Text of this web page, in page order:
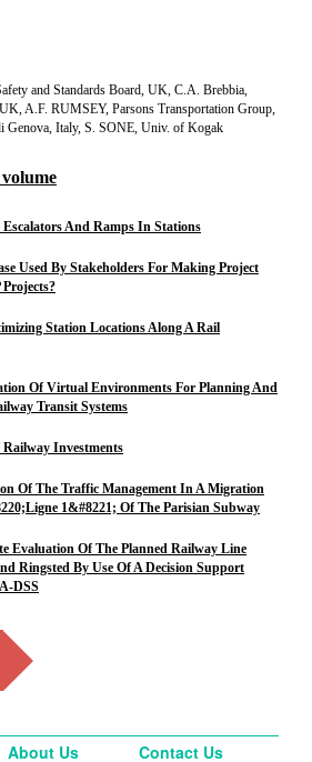
and Standards Board, UK, C.A. Brebbia,
A.F. RUMSEY, Parsons Transportation Group,
Italy, S. SONE, Univ. of Kogak
Escalators And Ramps In Stations
Used By Stakeholders For Making Project
Station Locations Along A Rail
Of Virtual Environments For Planning And
Transit Systems
Investments
Of The Traffic Management In A Migration
1&#8221; Of The Parisian Subway
Evaluation Of The Planned Railway Line
Ringsted By Use Of A Decision Support
DSS
About Us Contact Us